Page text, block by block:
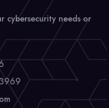
cybersecurity needs or